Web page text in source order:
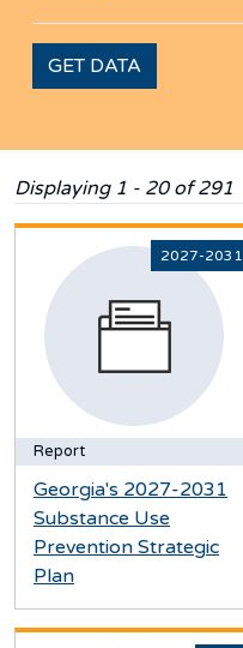
Displaying 1 - 20 of 291
2027-2031
Report
Georgia's 2027-2031
Substance Use
Prevention Strategic
Plan